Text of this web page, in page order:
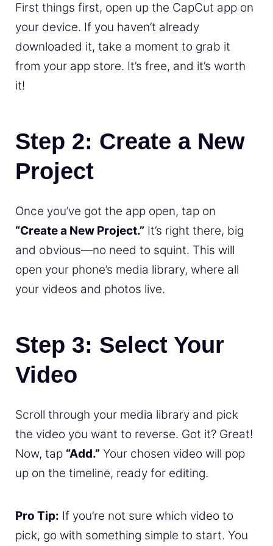
First things first, open up the CapCut app on
your device. If you haven’t already
downloaded it, take a moment to grab it
from your app store. It’s free, and it’s worth
it!
Step 2: Create a New
Project
Once you’ve got the app open, tap on
“Create a New Project.” It’s right there, big
and obvious—no need to squint. This will
open your phone’s media library, where all
your videos and photos live.
Step 3: Select Your
Video
Scroll through your media library and pick
the video you want to reverse. Got it? Great!
Now, tap “Add.” Your chosen video will pop
up on the timeline, ready for editing.
Pro Tip: If you’re not sure which video to
pick, go with something simple to start. You